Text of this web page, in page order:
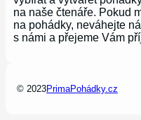
na naše čtenáře. Pokud
na pohádky, neváhejte
s námi a přejeme Vám
© 2023PrimaPohádky.cz